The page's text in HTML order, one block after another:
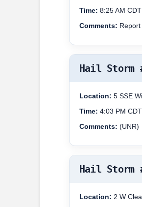
Time: 8:25 AM CDT
Comments:
Hail Storm
Location: 5 SSE
Time: 4:03 PM CDT
Comments: (UNR)
Hail Storm
Location: 2 W